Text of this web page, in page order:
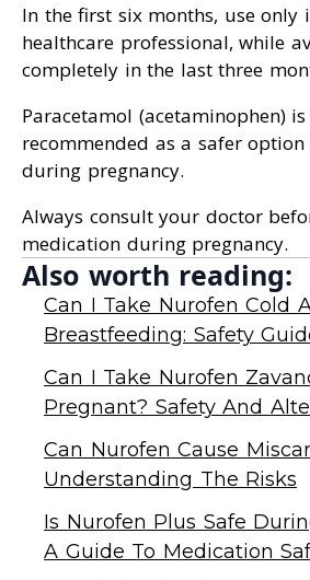
In the first six months, use only
healthcare professional, while
completely in the last three
Paracetamol (acetaminophen)
recommended as a safer
during pregnancy.
Always consult your doctor
medication during pregnancy.
Also worth reading:
Can I Take Nurofen Cold
Breastfeeding: Safety
Can I Take Nurofen
Pregnant? Safety And
Can Nurofen Cause
Understanding The Risks
Is Nurofen Plus Safe
A Guide To Medication